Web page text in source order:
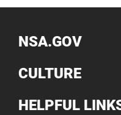
NSA.GOV
CULTURE
HELPFUL